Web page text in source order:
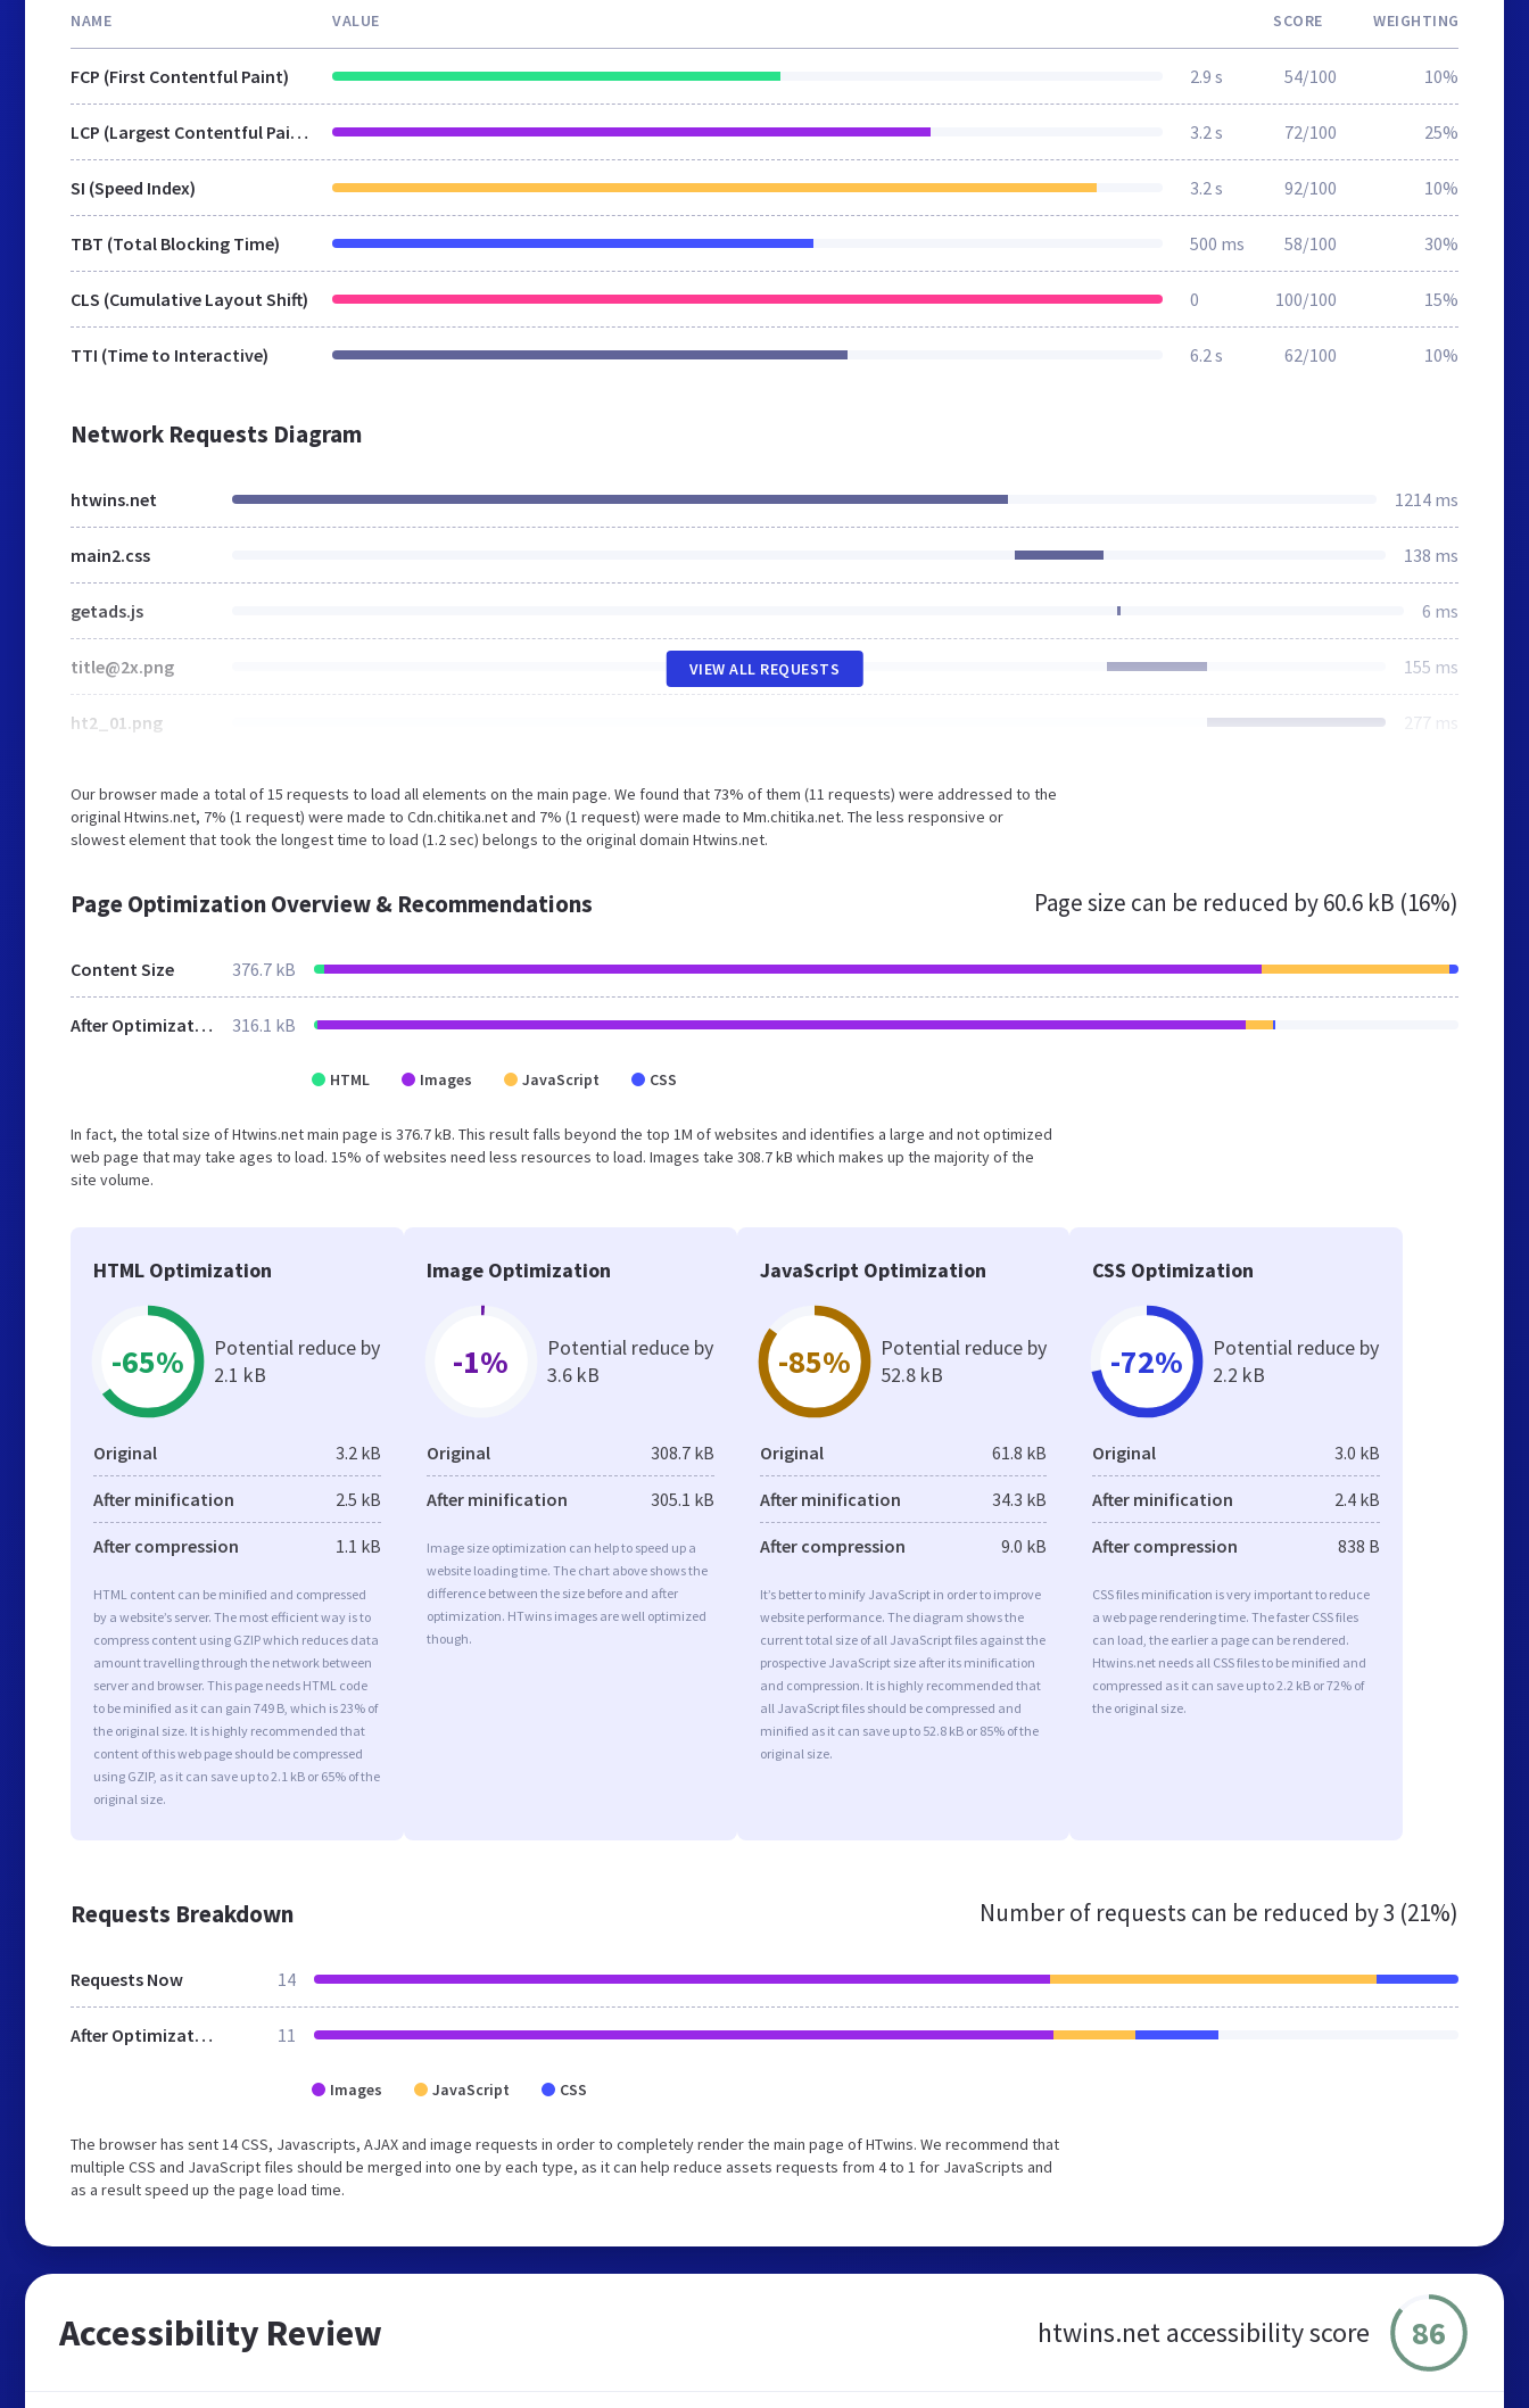
NAME VALUE SCORE WEIGHTING
FCP (First Contentful Paint) 2.9 s 54/100 10%
LCP (Largest Contentful Paint) 3.2 s 72/100 25%
SI (Speed Index) 3.2 s 92/100 10%
TBT (Total Blocking Time) 500 ms 58/100 30%
CLS (Cumulative Layout Shift) 0 100/100 15%
TTI (Time to Interactive) 6.2 s 62/100 10%
Network Requests Diagram
htwins.net 1214 ms
main2.css 138 ms
getads.js 6 ms
title@2x.png 155 ms
ht2_01.png 277 ms
VIEW ALL REQUESTS
Our browser made a total of 15 requests to load all elements on the main page. We found that 73% of them (11 requests) were addressed to the
original Htwins.net, 7% (1 request) were made to Cdn.chitika.net and 7% (1 request) were made to Mm.chitika.net. The less responsive or
slowest element that took the longest time to load (1.2 sec) belongs to the original domain Htwins.net.
Page Optimization Overview & Recommendations Page size can be reduced by60.6 kB (16%)
Content Size 376.7 kB
After Optimization 316.1 kB
HTML Images JavaScript CSS
In fact, the total size of Htwins.net main page is 376.7 kB. This result falls beyond the top 1M of websites and identifies a large and not optimized
web page that may take ages to load. 15% of websites need less resources to load. Images take 308.7 kB which makes up the majority of the
site volume.
HTML Optimization
-65%
Potential reduce by
2.1 kB
Original 3.2 kB
After minification 2.5 kB
After compression 1.1 kB
HTML content can be minified and compressed
by a website’s server. The most efficient way is to
compress content using GZIP which reduces data
amount travelling through the network between
server and browser. This page needs HTML code
to be minified as it can gain 749 B, which is 23% of
the original size. It is highly recommended that
content of this web page should be compressed
using GZIP, as it can save up to 2.1 kB or 65% of the
original size.
Image Optimization
-1%
Potential reduce by
3.6 kB
Original 308.7 kB
After minification 305.1 kB
Image size optimization can help to speed up a
website loading time. The chart above shows the
difference between the size before and after
optimization. HTwins images are well optimized
though.
JavaScript Optimization
-85%
Potential reduce by
52.8 kB
Original 61.8 kB
After minification 34.3 kB
After compression 9.0 kB
It’s better to minify JavaScript in order to improve
website performance. The diagram shows the
current total size of all JavaScript files against the
prospective JavaScript size after its minification
and compression. It is highly recommended that
all JavaScript files should be compressed and
minified as it can save up to 52.8 kB or 85% of the
original size.
CSS Optimization
-72%
Potential reduce by
2.2 kB
Original 3.0 kB
After minification 2.4 kB
After compression 838 B
CSS files minification is very important to reduce
a web page rendering time. The faster CSS files
can load, the earlier a page can be rendered.
Htwins.net needs all CSS files to be minified and
compressed as it can save up to 2.2 kB or 72% of
the original size.
Requests Breakdown Number of requests can be reduced by3 (21%)
Requests Now 14
After Optimization 11
Images JavaScript CSS
The browser has sent 14 CSS, Javascripts, AJAX and image requests in order to completely render the main page of HTwins. We recommend that
multiple CSS and JavaScript files should be merged into one by each type, as it can help reduce assets requests from 4 to 1 for JavaScripts and
as a result speed up the page load time.
Accessibility Review htwins.net accessibility score 86